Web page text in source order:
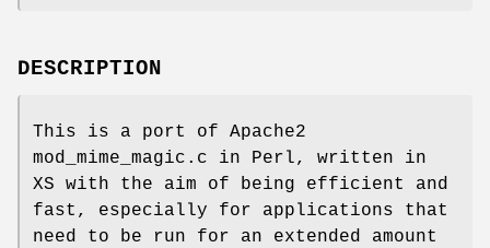
DESCRIPTION
This is a port of Apache2
mod_mime_magic.c in Perl, written in
XS with the aim of being efficient and
fast, especially for applications that
need to be run for an extended amount